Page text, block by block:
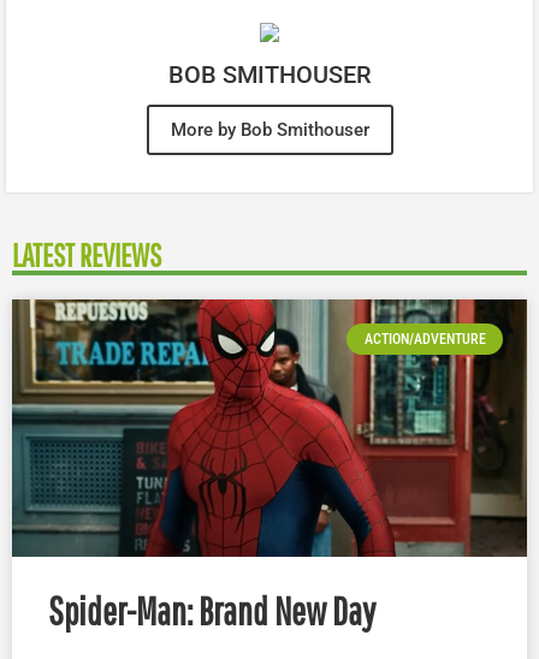
BOB SMITHOUSER
More by Bob Smithouser
LATEST REVIEWS
ACTION/ADVENTURE
Spider-Man: Brand New Day